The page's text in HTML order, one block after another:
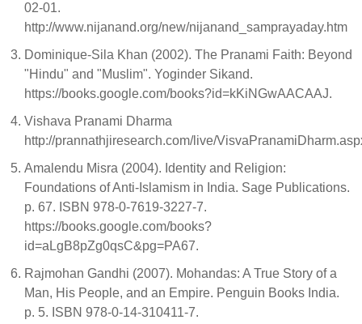
02-01.
http://www.nijanand.org/new/nijanand_samprayaday.htm
Dominique-Sila Khan (2002). The Pranami Faith: Beyond
"Hindu" and "Muslim". Yoginder Sikand.
https://books.google.com/books?id=kKiNGwAACAAJ.
Vishava Pranami Dharma
http://prannathjiresearch.com/live/
Amalendu Misra (2004). Identity and Religion:
Foundations of Anti-Islamism in India. Sage Publications.
p. 67. ISBN 978-0-7619-3227-7.
https://books.google.com/books?
id=aLgB8pZg0qsC&pg=PA67.
Rajmohan Gandhi (2007). Mohandas: A True Story of a
Man, His People, and an Empire. Penguin Books India.
p. 5. ISBN 978-0-14-310411-7.